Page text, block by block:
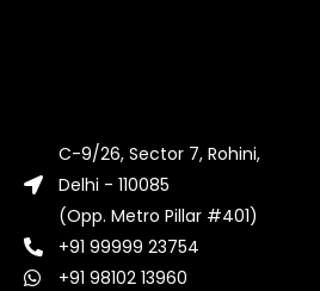
C-9/26, Sector 7, Rohini,
Delhi - 110085
(Opp. Metro Pillar #401)
+91 99999 23754
+91 98102 13960